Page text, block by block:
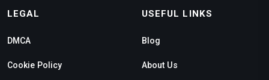
LEGAL
DMCA
Cookie Policy
USEFUL LINKS
Blog
About Us